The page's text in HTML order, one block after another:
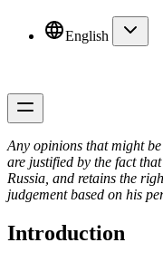
English
Any opinions that might
are justified by the fact
Russia, and retains the
judgement based on his
Introduction